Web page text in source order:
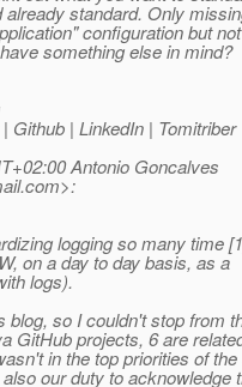
already standard. Only
configuration but
something else in mind?
Github | LinkedIn | Tomitriber
Antonio Goncalves
com>:
logging so many time
on a day to day basis, as a
logs).
so I couldn't stop from
GitHub projects, 6 are
in the top priorities of
our duty to acknowledge